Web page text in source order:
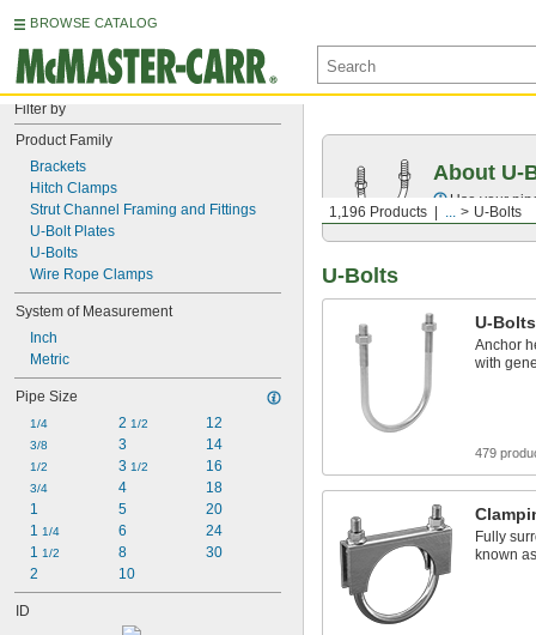
BROWSE CATALOG
Filter by
Product Family
Brackets
Hitch Clamps
Strut Channel Framing and Fittings
U-Bolt Plates
U-Bolts
Wire Rope Clamps
System of Measurement
Inch
Metric
Pipe Size
1/4
3/8
1/2
3/4
1
1 1/4
1 1/2
2
2 1/2
3
3 1/2
4
5
6
8
10
12
14
16
18
20
24
30
ID
1,196 Products ... U-Bolts
About U-
Use your
U-Bolts
U-Bolts
Anchor
with
479
Fully
known